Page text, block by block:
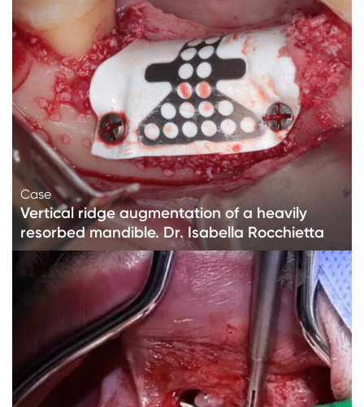
Case
Vertical ridge augmentation of a heavily
resorbed mandible. Dr. Isabella Rocchietta